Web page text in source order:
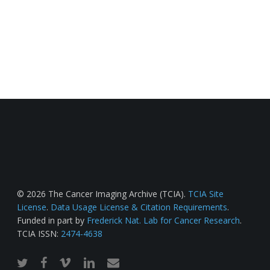
© 2026 The Cancer Imaging Archive (TCIA). TCIA Site
License. Data Usage License & Citation Requirements.
Funded in part by Frederick Nat. Lab for Cancer Research.
TCIA ISSN: 2474-4638
twitterfacebook
vimeo linkedinemail